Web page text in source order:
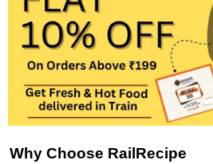
Why Choose RailRecipe